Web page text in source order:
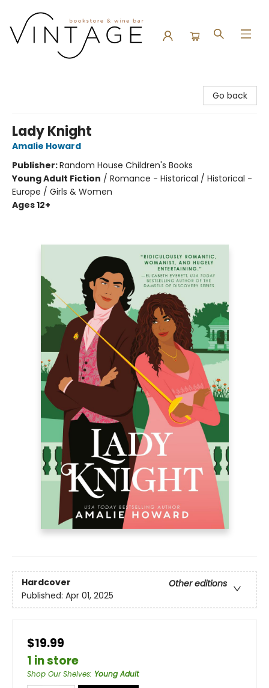
Go back
Lady Knight
Amalie Howard
Publisher:Random House Children's Books
Young Adult Fiction / Romance - Historical / Historical -
Europe / Girls & Women
Ages 12+
Hardcover
Other editions
Published: Apr 01, 2025
$19.99
1 in store
Shop Our Shelves: Young Adult